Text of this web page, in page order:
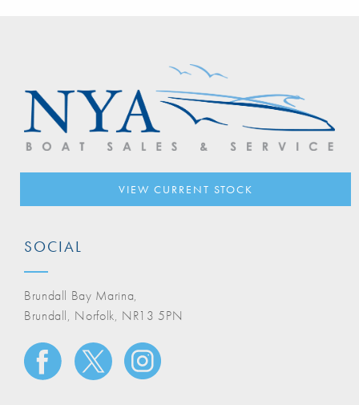
VIEW CURRENT STOCK
SOCIAL
Brundall Bay Marina,
Brundall, Norfolk, NR13 5PN